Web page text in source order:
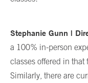
Stephanie Gunn |
a 100% in-person
classes offered in that
Similarly, there are